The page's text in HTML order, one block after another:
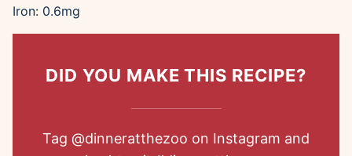
Iron: 0.6mg
DID YOU MAKE THIS RECIPE?
Tag @dinneratthezoo on Instagram and